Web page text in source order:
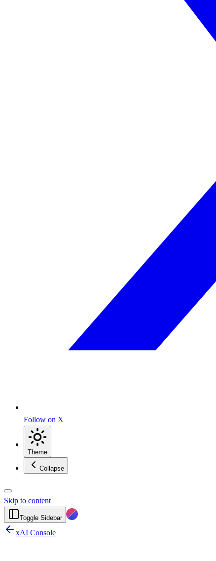
Follow on X
Theme
Collapse
Skip to content
Toggle Sidebar
xAI Console